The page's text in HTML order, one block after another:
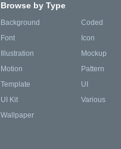
Browse by Type
Background
Coded
Font
Icon
Illustration
Mockup
Motion
Pattern
Template
UI
UI Kit
Various
Wallpaper